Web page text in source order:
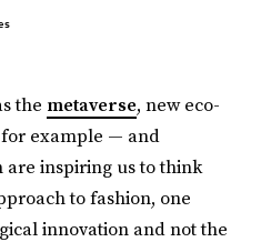
the metaverse, new eco-
for example — and
are inspiring us to think
to fashion, one
innovation and not the